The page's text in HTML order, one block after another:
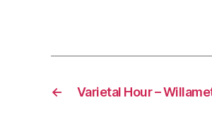
← Varietal Hour –